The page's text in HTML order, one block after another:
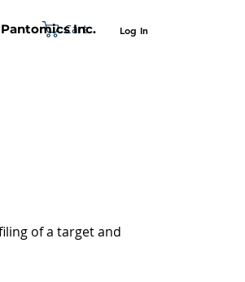
Cart Log In
Inc.
of a target and